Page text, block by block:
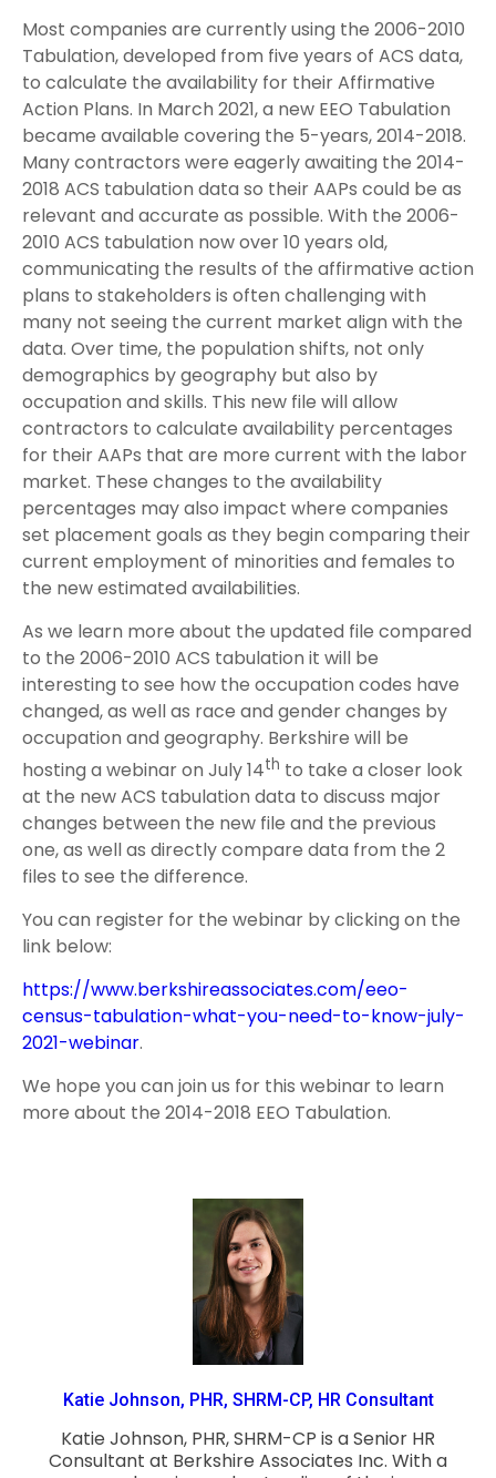
Most companies are currently using the 2006-2010
Tabulation, developed from five years of ACS data,
to calculate the availability for their Affirmative
Action Plans. In March 2021, a new EEO Tabulation
became available covering the 5-years, 2014-2018.
Many contractors were eagerly awaiting the 2014-
2018 ACS tabulation data so their AAPs could be as
relevant and accurate as possible. With the 2006-
2010 ACS tabulation now over 10 years old,
communicating the results of the affirmative action
plans to stakeholders is often challenging with
many not seeing the current market align with the
data. Over time, the population shifts, not only
demographics by geography but also by
occupation and skills. This new file will allow
contractors to calculate availability percentages
for their AAPs that are more current with the labor
market. These changes to the availability
percentages may also impact where companies
set placement goals as they begin comparing their
current employment of minorities and females to
the new estimated availabilities.
As we learn more about the updated file compared
to the 2006-2010 ACS tabulation it will be
interesting to see how the occupation codes have
changed, as well as race and gender changes by
occupation and geography. Berkshire will be
hosting a webinar on July 14th to take a closer look
at the new ACS tabulation data to discuss major
changes between the new file and the previous
one, as well as directly compare data from the 2
files to see the difference.
You can register for the webinar by clicking on the
link below:
https://www.berkshireassociates.com/eeo-
census-tabulation-what-you-need-to-know-july-
2021-webinar.
We hope you can join us for this webinar to learn
more about the 2014-2018 EEO Tabulation.
Katie Johnson, PHR, SHRM-CP, HR Consultant
Katie Johnson, PHR, SHRM-CP is a Senior HR
Consultant at Berkshire Associates Inc. With a